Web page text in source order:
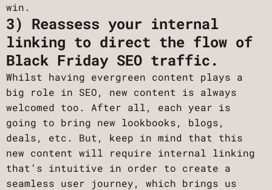
win.
3) Reassess your internal
linking to direct the flow of
Black Friday SEO traffic.
Whilst having evergreen content plays a
big role in SEO, new content is always
welcomed too. After all, each year is
going to bring new lookbooks, blogs,
deals, etc. But, keep in mind that this
new content will require internal linking
that’s intuitive in order to create a
seamless user journey, which brings us